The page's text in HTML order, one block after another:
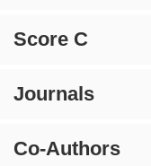
Score C
Journals
Co-Authors